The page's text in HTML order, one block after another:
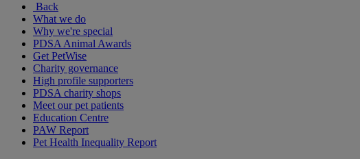
Back
What we do
Why we're special
PDSA Animal Awards
Get PetWise
Charity governance
High profile supporters
PDSA charity shops
Meet our pet patients
Education Centre
PAW Report
Pet Health Inequality Report